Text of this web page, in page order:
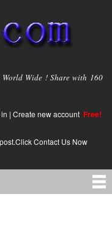
World Wide ! Share with 160
| Create new account Free!
Contact Us Now